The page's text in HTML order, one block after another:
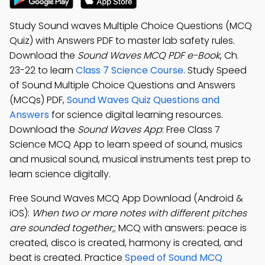
Study Sound waves Multiple Choice Questions (MCQ
Quiz) with Answers PDF to master lab safety rules.
Download the Sound Waves MCQ PDF e-Book, Ch.
23-22 to learn Class 7 Science Course. Study Speed
of Sound Multiple Choice Questions and Answers
(MCQs) PDF,Sound Waves Quiz Questions and
Answersfor science digital learning resources.
Download the Sound Waves App: Free Class 7
Science MCQ App to learn speed of sound, musics
and musical sound, musical instruments test prep to
learn science digitally.
Free Sound Waves MCQ App Download (Android &
iOS): When two or more notes with different pitches
are sounded together,; MCQ with answers: peace is
created, disco is created, harmony is created, and
beat is created. Practice Speed of Sound MCQ